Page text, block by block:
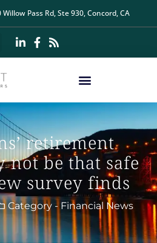
Willow Pass Rd, Ste 930, Concord, CA
retirement
not be that safe
survey finds
Category - Financial News